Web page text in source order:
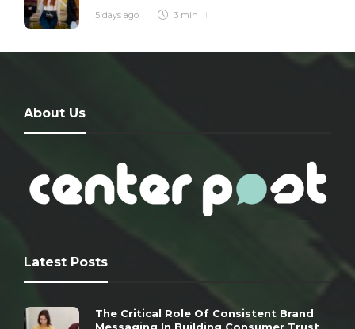
5 days ago 3 min
About Us
Latest Posts
The Critical Role Of Consistent Brand
Messaging In Building Consumer Trust